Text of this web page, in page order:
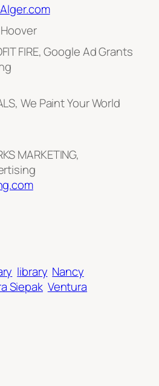
FIRE, Google Ad Grants
We Paint Your World
MARKETING,
library Nancy
Siepak Ventura